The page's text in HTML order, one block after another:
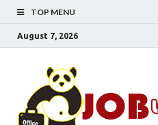
TOP MENU
August 7, 2026